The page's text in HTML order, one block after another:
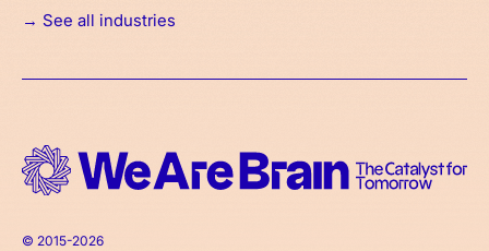
→ See all industries
© 2015-2026